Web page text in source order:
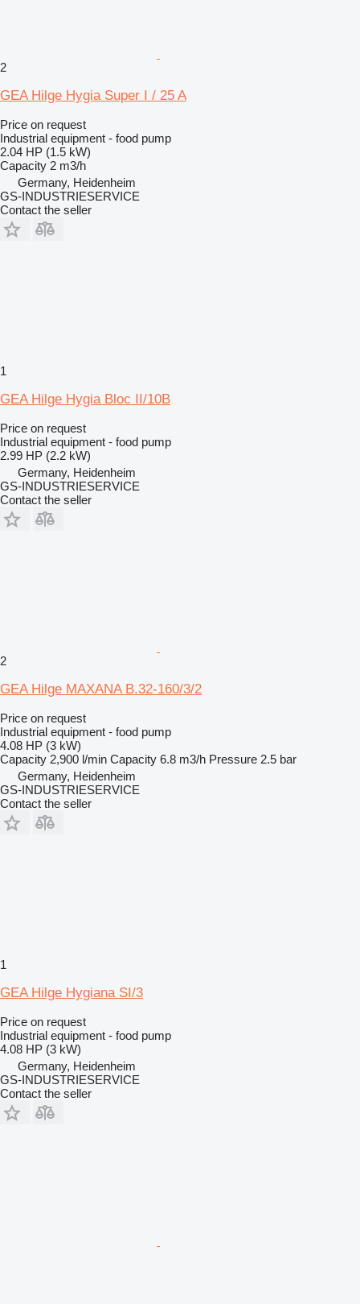
2
GEA Hilge Hygia Super I / 25 A
Price on request
Industrial equipment - food pump
2.04 HP (1.5 kW)
Capacity 2 m3/h
Germany, Heidenheim
GS-INDUSTRIESERVICE
Contact the seller
1
GEA Hilge Hygia Bloc II/10B
Price on request
Industrial equipment - food pump
2.99 HP (2.2 kW)
Germany, Heidenheim
GS-INDUSTRIESERVICE
Contact the seller
2
GEA Hilge MAXANA B.32-160/3/2
Price on request
Industrial equipment - food pump
4.08 HP (3 kW)
Capacity 2,900 l/min Capacity 6.8 m3/h Pressure 2.5 bar
Germany, Heidenheim
GS-INDUSTRIESERVICE
Contact the seller
1
GEA Hilge Hygiana SI/3
Price on request
Industrial equipment - food pump
4.08 HP (3 kW)
Germany, Heidenheim
GS-INDUSTRIESERVICE
Contact the seller